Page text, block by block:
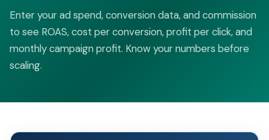
Enter your ad spend, conversion data, and commission
to see ROAS, cost per conversion, profit per click, and
monthly campaign profit. Know your numbers before
scaling.